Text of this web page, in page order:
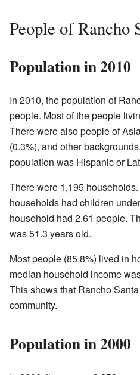
People of Rancho
Population in 2010
In 2010, the population of
people. Most of the people
There were also people of
(0.3%), and other
population was Hispanic or
There were 1,195
households had children
household had 2.61 people.
was 51.3 years old.
Most people (85.8%) lived in
median household income
This shows that Rancho
community.
Population in 2000